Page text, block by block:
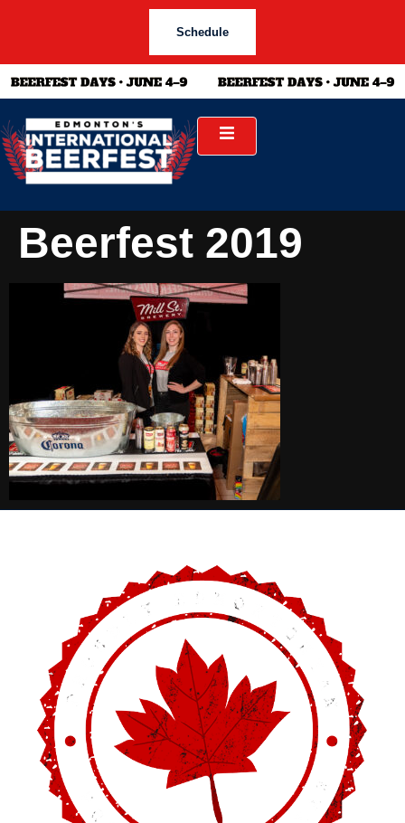
Schedule
Beerfest 2019